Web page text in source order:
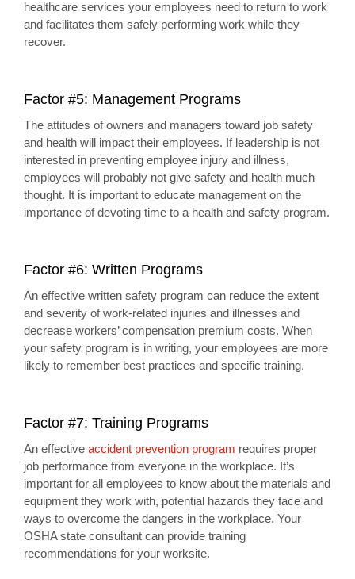
healthcare services your employees need to return to work
and facilitates them safely performing work while they
recover.
Factor #5: Management Programs
The attitudes of owners and managers toward job safety
and health will impact their employees. If leadership is not
interested in preventing employee injury and illness,
employees will probably not give safety and health much
thought. It is important to educate management on the
importance of devoting time to a health and safety program.
Factor #6: Written Programs
An effective written safety program can reduce the extent
and severity of work-related injuries and illnesses and
decrease workers’ compensation premium costs. When
your safety program is in writing, your employees are more
likely to remember best practices and specific training.
Factor #7: Training Programs
An effective accident prevention program requires proper
job performance from everyone in the workplace. It’s
important for all employees to know about the materials and
equipment they work with, potential hazards they face and
ways to overcome the dangers in the workplace. Your
OSHA state consultant can provide training
recommendations for your worksite.